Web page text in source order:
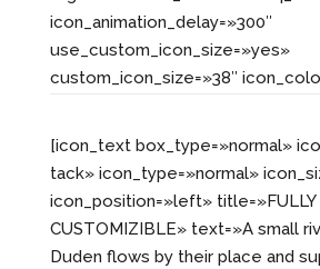
icon_animation_delay=»300″
use_custom_icon_size=»yes»
custom_icon_size=»38″
[icon_text box_type=»normal»
tack» icon_type=»normal»
icon_position=»left» title=»FULLY
CUSTOMIZIBLE» text=»A small
Duden flows by their place and